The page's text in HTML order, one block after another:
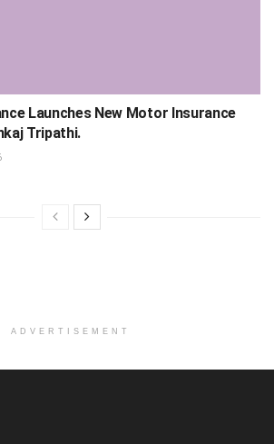
Launches New Motor Insurance
Tripathi.
ADVERTISEMENT